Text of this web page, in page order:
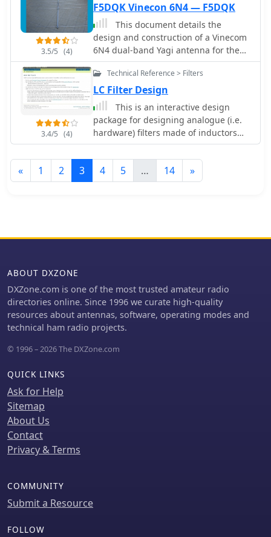
3.5/5 (4)
F5DQK Vinecon 6N4 — F5DQK
This document details the
design and construction of a Vinecom
6N4 dual-band Yagi antenna for the
50MHz (6-meter) and 70MHz (4-meter)
amateur radio bands. The antenna
features 9 total elements (4 elements
for 50MHz, 5 elements for 70MHz) on
a 4.236-meter aluminum boom.
Computer simulations using MMANA
software predict 7.21 dBd gain on
16.01dB (6m) and 15.37dB (4m). The
design uses 12.7mm diameter
performance across both bands after
3.4/5 (4)
Technical Reference > Filters
LC Filter Design
This is an interactive design
package for designing analogue (i.e.
hardware) filters made of inductors
and capacitors (Ls and Cs).
« 1 2 3 4 5 … 14 »
ABOUT DXZONE
DXZone.com is one of the most trusted amateur radio
directories online. Since 1996 we curate high-quality
resources about antennas, software, operating modes and
technical ham radio projects.
© 1996 – 2026 The DXZone.com
QUICK LINKS
Ask for Help
Sitemap
About Us
Contact
Privacy & Terms
COMMUNITY
Submit a Resource
FOLLOW